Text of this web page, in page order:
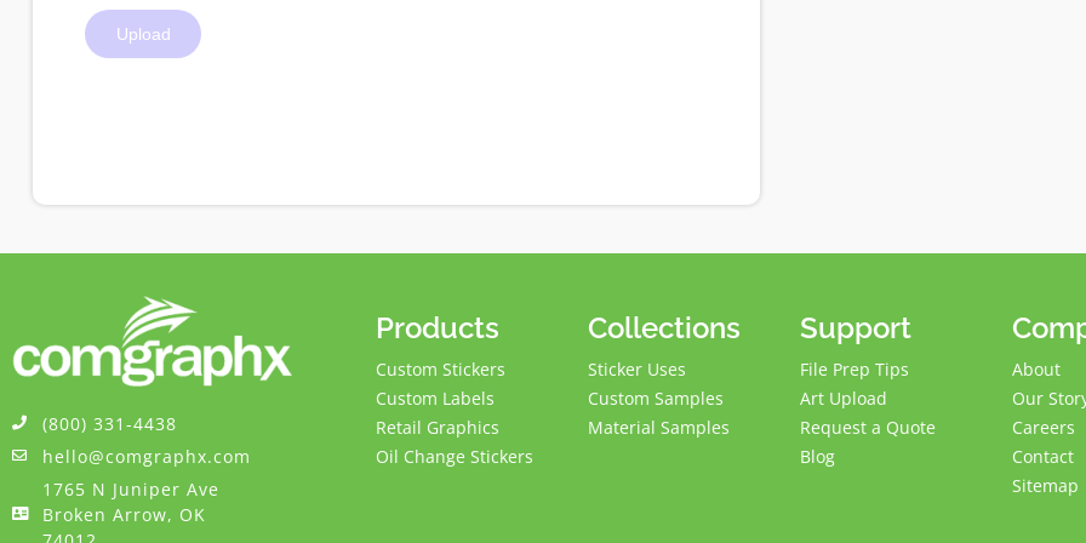
(800) 331-4438
hello@comgraphx.com
1765 N Juniper Ave
Broken Arrow, OK
Products
Custom Stickers
Custom Labels
Retail Graphics
Oil Change Stickers
Collections
Sticker Uses
Custom Samples
Material Samples
Support
File Prep Tips
Art Upload
Request a Quote
Blog
About
Our
Careers
Contact
Sitemap